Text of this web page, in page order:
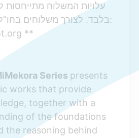
בלבד. לצורך משלוחים
**
Series presents
works that provide
together with a
of the foundations
the reasoning behind